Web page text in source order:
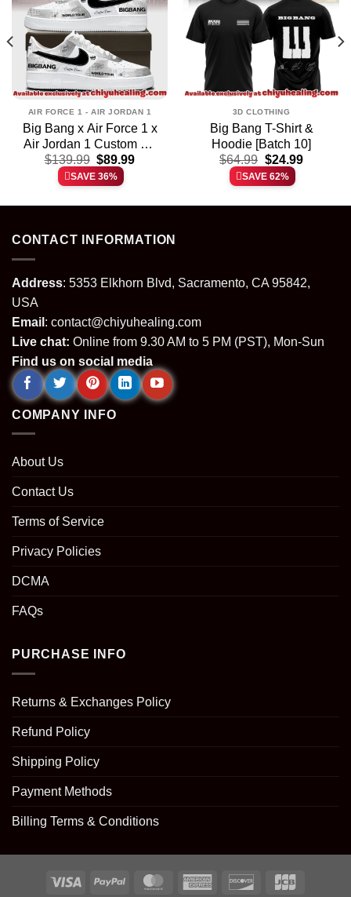
AIR FORCE 1 - AIR JORDAN 1
Big Bang x Air Force 1 x
Air Jordan 1 Custom Air
Force 1 & Jordan 1
Shoes [Batch 11]
$139.99 Original
price
was:
$89.99Current
SAVE 36%
3D CLOTHING
Big Bang T-Shirt &
Hoodie [Batch 10]
$64.99 Original
price
was:
$24.99Current
SAVE 62%
CONTACT INFORMATION
Address: 5353 Elkhorn Blvd, Sacramento, CA 95842,
USA
Email : contact@chiyuhealing.com
Live chat: Online from 9.30 AM to 5 PM (PST), Mon-Sun
Find us on social media
COMPANY INFO
About Us
Contact Us
Terms of Service
Privacy Policies
DCMA
FAQs
PURCHASE INFO
Returns & Exchanges Policy
Refund Policy
Shipping Policy
Payment Methods
Billing Terms & Conditions